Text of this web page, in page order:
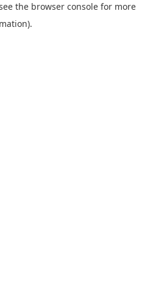
the browser console for more